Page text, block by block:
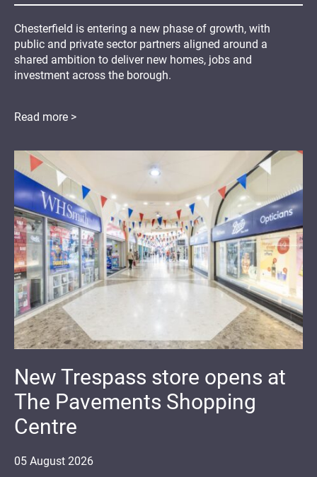
Chesterfield is entering a new phase of growth, with
public and private sector partners aligned around a
shared ambition to deliver new homes, jobs and
investment across the borough.
Read more >
05 August 2026
New Trespass store opens at
The Pavements Shopping
Centre